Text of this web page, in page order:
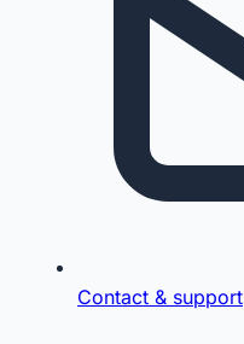
Contact & support